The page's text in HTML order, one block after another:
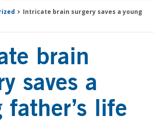
Intricate brain surgery saves a young
brain
saves a
father’s life